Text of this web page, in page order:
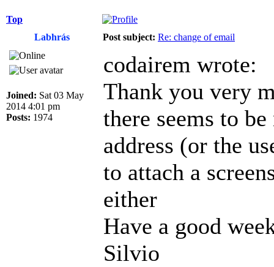
Top
Labhrás
Post subject: Re: change of email
Joined: Sat 03 May
2014 4:01 pm
Posts: 1974
codairem wrote:
Thank you very
there seems to
address (or the
to attach a
either
Have a good
Silvio